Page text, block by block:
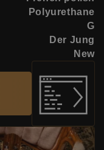
Polyurethane
G
Der Jung
New